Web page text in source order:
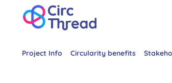
Project Info Circularity benefits